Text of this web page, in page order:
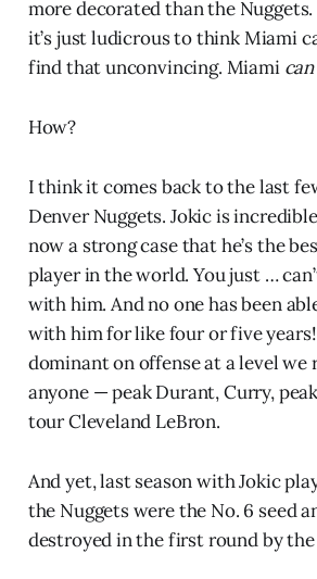
more decorated than the
it’s just ludicrous to think Miami
find that unconvincing. Miami can
How?
I think it comes back to the last
Denver Nuggets. Jokic is
now a strong case that he’s the
player in the world. You just …
with him. And no one has been
with him for like four or five years!
dominant on offense at a level we
anyone — peak Durant, Curry,
tour Cleveland LeBron.
And yet, last season with Jokic
the Nuggets were the No. 6 seed
destroyed in the first round by